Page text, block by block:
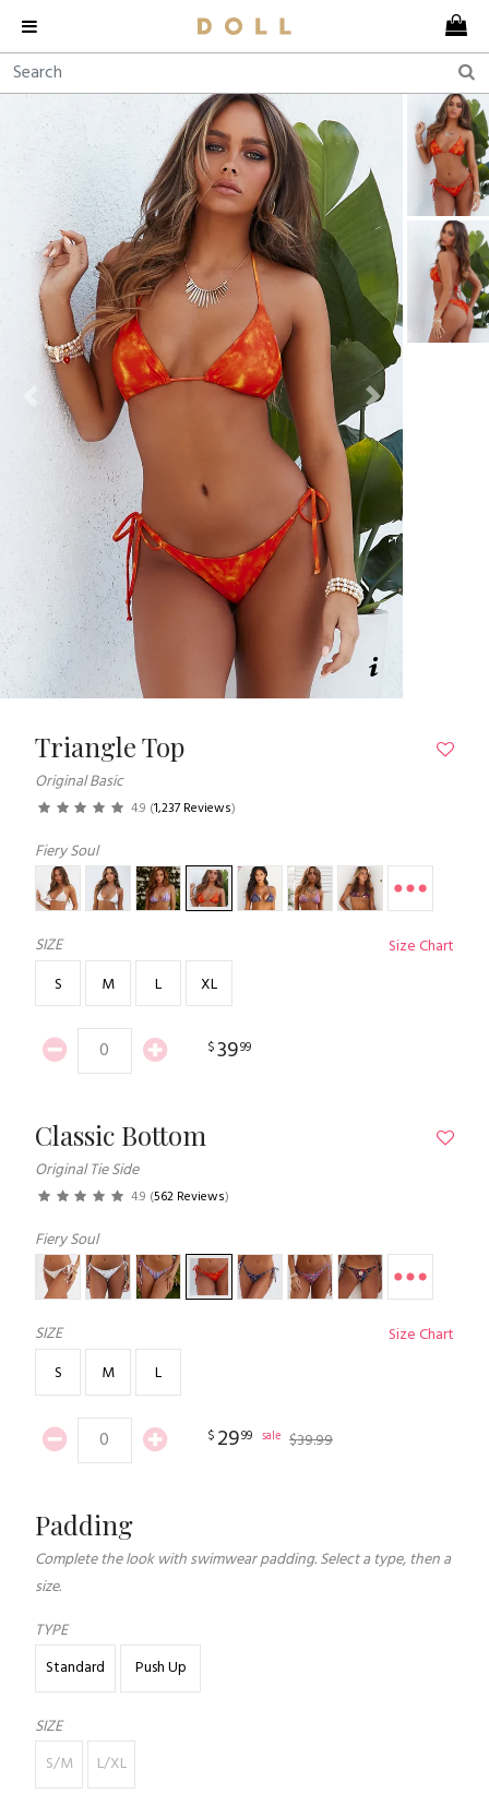
Previous Next
Triangle Top
Original Basic
4.9 (1,237 Reviews)
Fiery Soul
SIZE
Size Chart
S
M L XL
$3999
Classic Bottom
Original Tie Side
4.9 (562 Reviews)
Fiery Soul
SIZE
Size Chart
S
M L
$ 2999 sale $39.99
Padding
Complete the look with swimwear padding. Select a type, then a
size.
TYPE
Standard
Push Up
SIZE
S/M
L/XL